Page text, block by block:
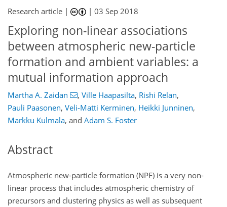
Research article | |03 Sep 2018
Exploring non-linear associations
between atmospheric new-particle
formation and ambient variables: a
mutual information approach
Martha A. Zaidan , Ville Haapasilta, Rishi Relan,
Pauli Paasonen, Veli-Matti Kerminen, Heikki Junninen,
Markku Kulmala, and Adam S. Foster
Abstract
Atmospheric new-particle formation (NPF) is a very non-
linear process that includes atmospheric chemistry of
precursors and clustering physics as well as subsequent